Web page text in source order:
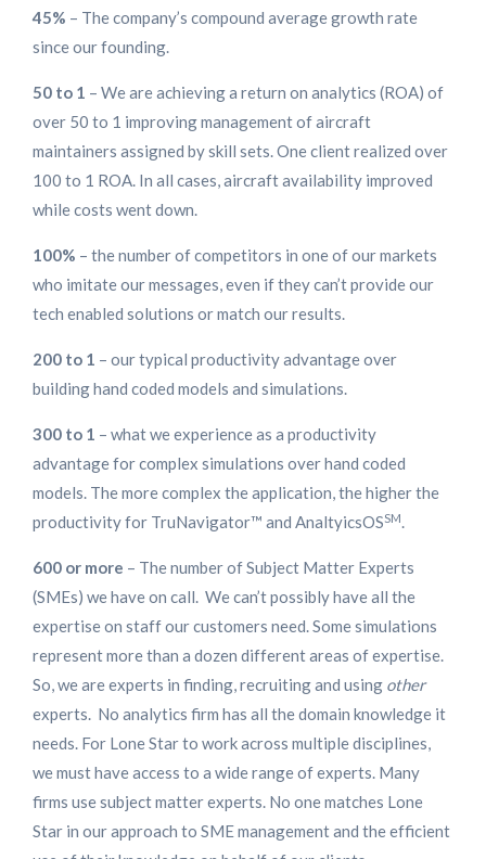
45% – The company’s compound average growth rate
since our founding.
50 to 1 – We are achieving a return on analytics (ROA) of
over 50 to 1 improving management of aircraft
maintainers assigned by skill sets. One client realized over
100 to 1 ROA. In all cases, aircraft availability improved
while costs went down.
100% – the number of competitors in one of our markets
who imitate our messages, even if they can’t provide our
tech enabled solutions or match our results.
200 to 1 – our typical productivity advantage over
building hand coded models and simulations.
300 to 1 – what we experience as a productivity
advantage for complex simulations over hand coded
models. The more complex the application, the higher the
productivity for TruNavigator™ and AnaltyicsOSSM.
600 or more – The number of Subject Matter Experts
(SMEs) we have on call. We can’t possibly have all the
expertise on staff our customers need. Some simulations
represent more than a dozen different areas of expertise.
So, we are experts in finding, recruiting and using other
experts. No analytics firm has all the domain knowledge it
needs. For Lone Star to work across multiple disciplines,
we must have access to a wide range of experts. Many
firms use subject matter experts. No one matches Lone
Star in our approach to SME management and the efficient